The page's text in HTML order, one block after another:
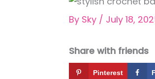
By Sky / July 18,
Share with friends
Pinterest